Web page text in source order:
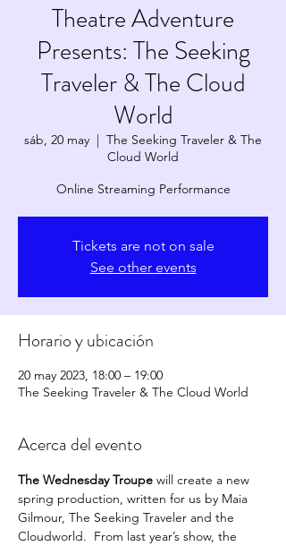
Theatre Adventure
Presents: The Seeking
Traveler & The Cloud
World
sáb, 20 may
  |
The Seeking Traveler & The
Cloud World
Online Streaming Performance
Tickets are not on sale
See other events
Horario y ubicación
20 may 2023, 18:00 – 19:00
The Seeking Traveler & The Cloud World
Acerca del evento
The Wednesday Troupe will create a new
spring production, written for us by Maia
Gilmour, The Seeking Traveler and the
Cloudworld.  From last year’s show, the